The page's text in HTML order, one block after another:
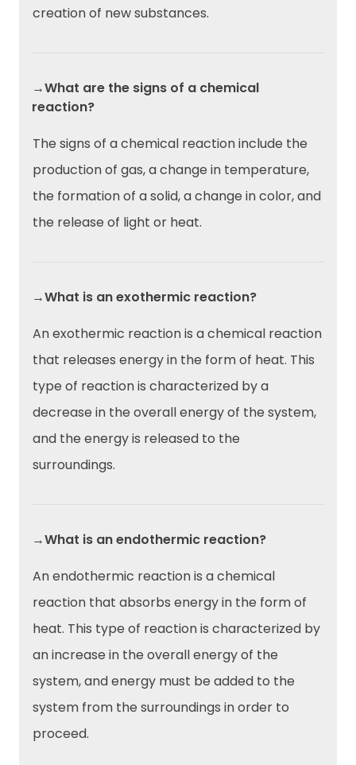
creation of new substances.
→What are the signs of a chemical
reaction?
The signs of a chemical reaction include the
production of gas, a change in temperature,
the formation of a solid, a change in color, and
the release of light or heat.
→What is an exothermic reaction?
An exothermic reaction is a chemical reaction
that releases energy in the form of heat. This
type of reaction is characterized by a
decrease in the overall energy of the system,
and the energy is released to the
surroundings.
→What is an endothermic reaction?
An endothermic reaction is a chemical
reaction that absorbs energy in the form of
heat. This type of reaction is characterized by
an increase in the overall energy of the
system, and energy must be added to the
system from the surroundings in order to
proceed.